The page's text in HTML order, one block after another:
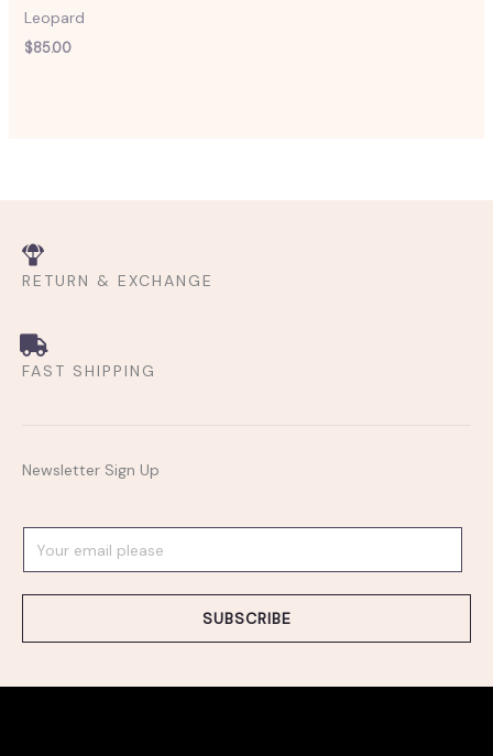
Leopard
$85.00
RETURN & EXCHANGE
FAST SHIPPING
Newsletter Sign Up
m
a
*
SUBSCRIBE